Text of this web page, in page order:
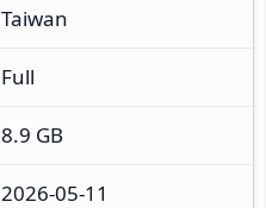
Taiwan
Full
8.9 GB
2026-05-11